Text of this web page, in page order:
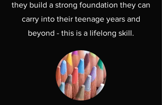
they build a strong foundation they can
carry into their teenage years and
beyond - this is a lifelong skill.